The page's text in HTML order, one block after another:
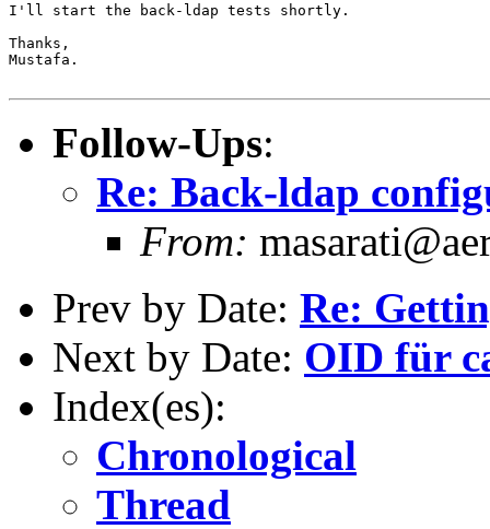
I'll start the back-ldap tests shortly.
Thanks,
Mustafa.
Follow-Ups:
Re: Back-ldap
From:
Prev by Date: Re:
Next by Date: OID für
Index(es):
Chronological
Thread